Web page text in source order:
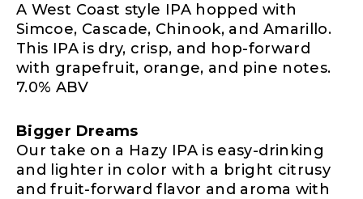
A West Coast style IPA hopped with
Simcoe, Cascade, Chinook, and Amarillo.
This IPA is dry, crisp, and hop-forward
with grapefruit, orange, and pine notes.
7.0% ABV
Bigger Dreams
Our take on a Hazy IPA is easy-drinking
and lighter in color with a bright citrusy
and fruit-forward flavor and aroma with